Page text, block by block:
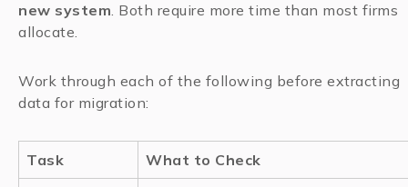
new system. Both require more time than most firms
allocate.
Work through each of the following before extracting
data for migration:
Task What to Check